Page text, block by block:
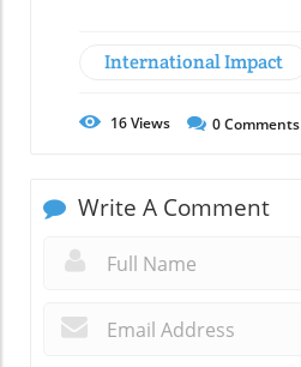
International Impact
16Views 0Comments
Write A Comment